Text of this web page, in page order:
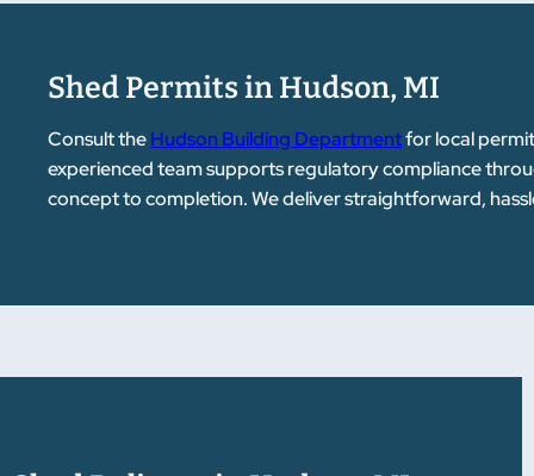
Shed Permits in Hudson, MI
Consult theHudson Building Departmentfor local
experienced team supports regulatory compliance
concept to completion. We deliver straightforward,